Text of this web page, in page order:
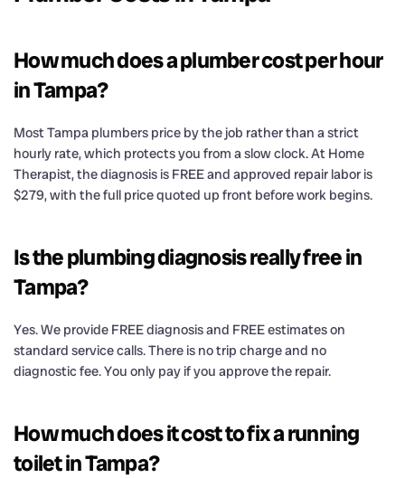
How much does a plumber cost per hour
in Tampa?
Most Tampa plumbers price by the job rather than a strict
hourly rate, which protects you from a slow clock. At Home
Therapist, the diagnosis is FREE and approved repair labor is
$279, with the full price quoted up front before work begins.
Is the plumbing diagnosis really free in
Tampa?
Yes. We provide FREE diagnosis and FREE estimates on
standard service calls. There is no trip charge and no
diagnostic fee. You only pay if you approve the repair.
How much does it cost to fix a running
toilet in Tampa?